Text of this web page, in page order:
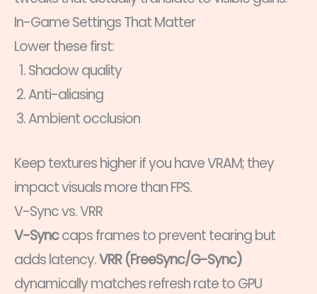
In-Game Settings That Matter
Lower these first:
Shadow quality
Anti-aliasing
Ambient occlusion
Keep textures higher if you have VRAM; they
impact visuals more than FPS.
V-Sync vs. VRR
V-Synccaps frames to prevent tearing but
adds latency.VRR (FreeSync/G-Sync)
dynamically matches refresh rate to GPU